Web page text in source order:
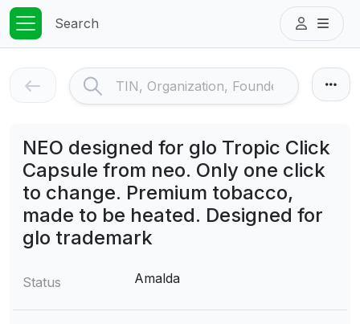
Search
NEO designed for glo Tropic Click
Capsule from neo. Only one click
to change. Premium tobacco,
made to be heated. Designed for
glo trademark
Status Amalda